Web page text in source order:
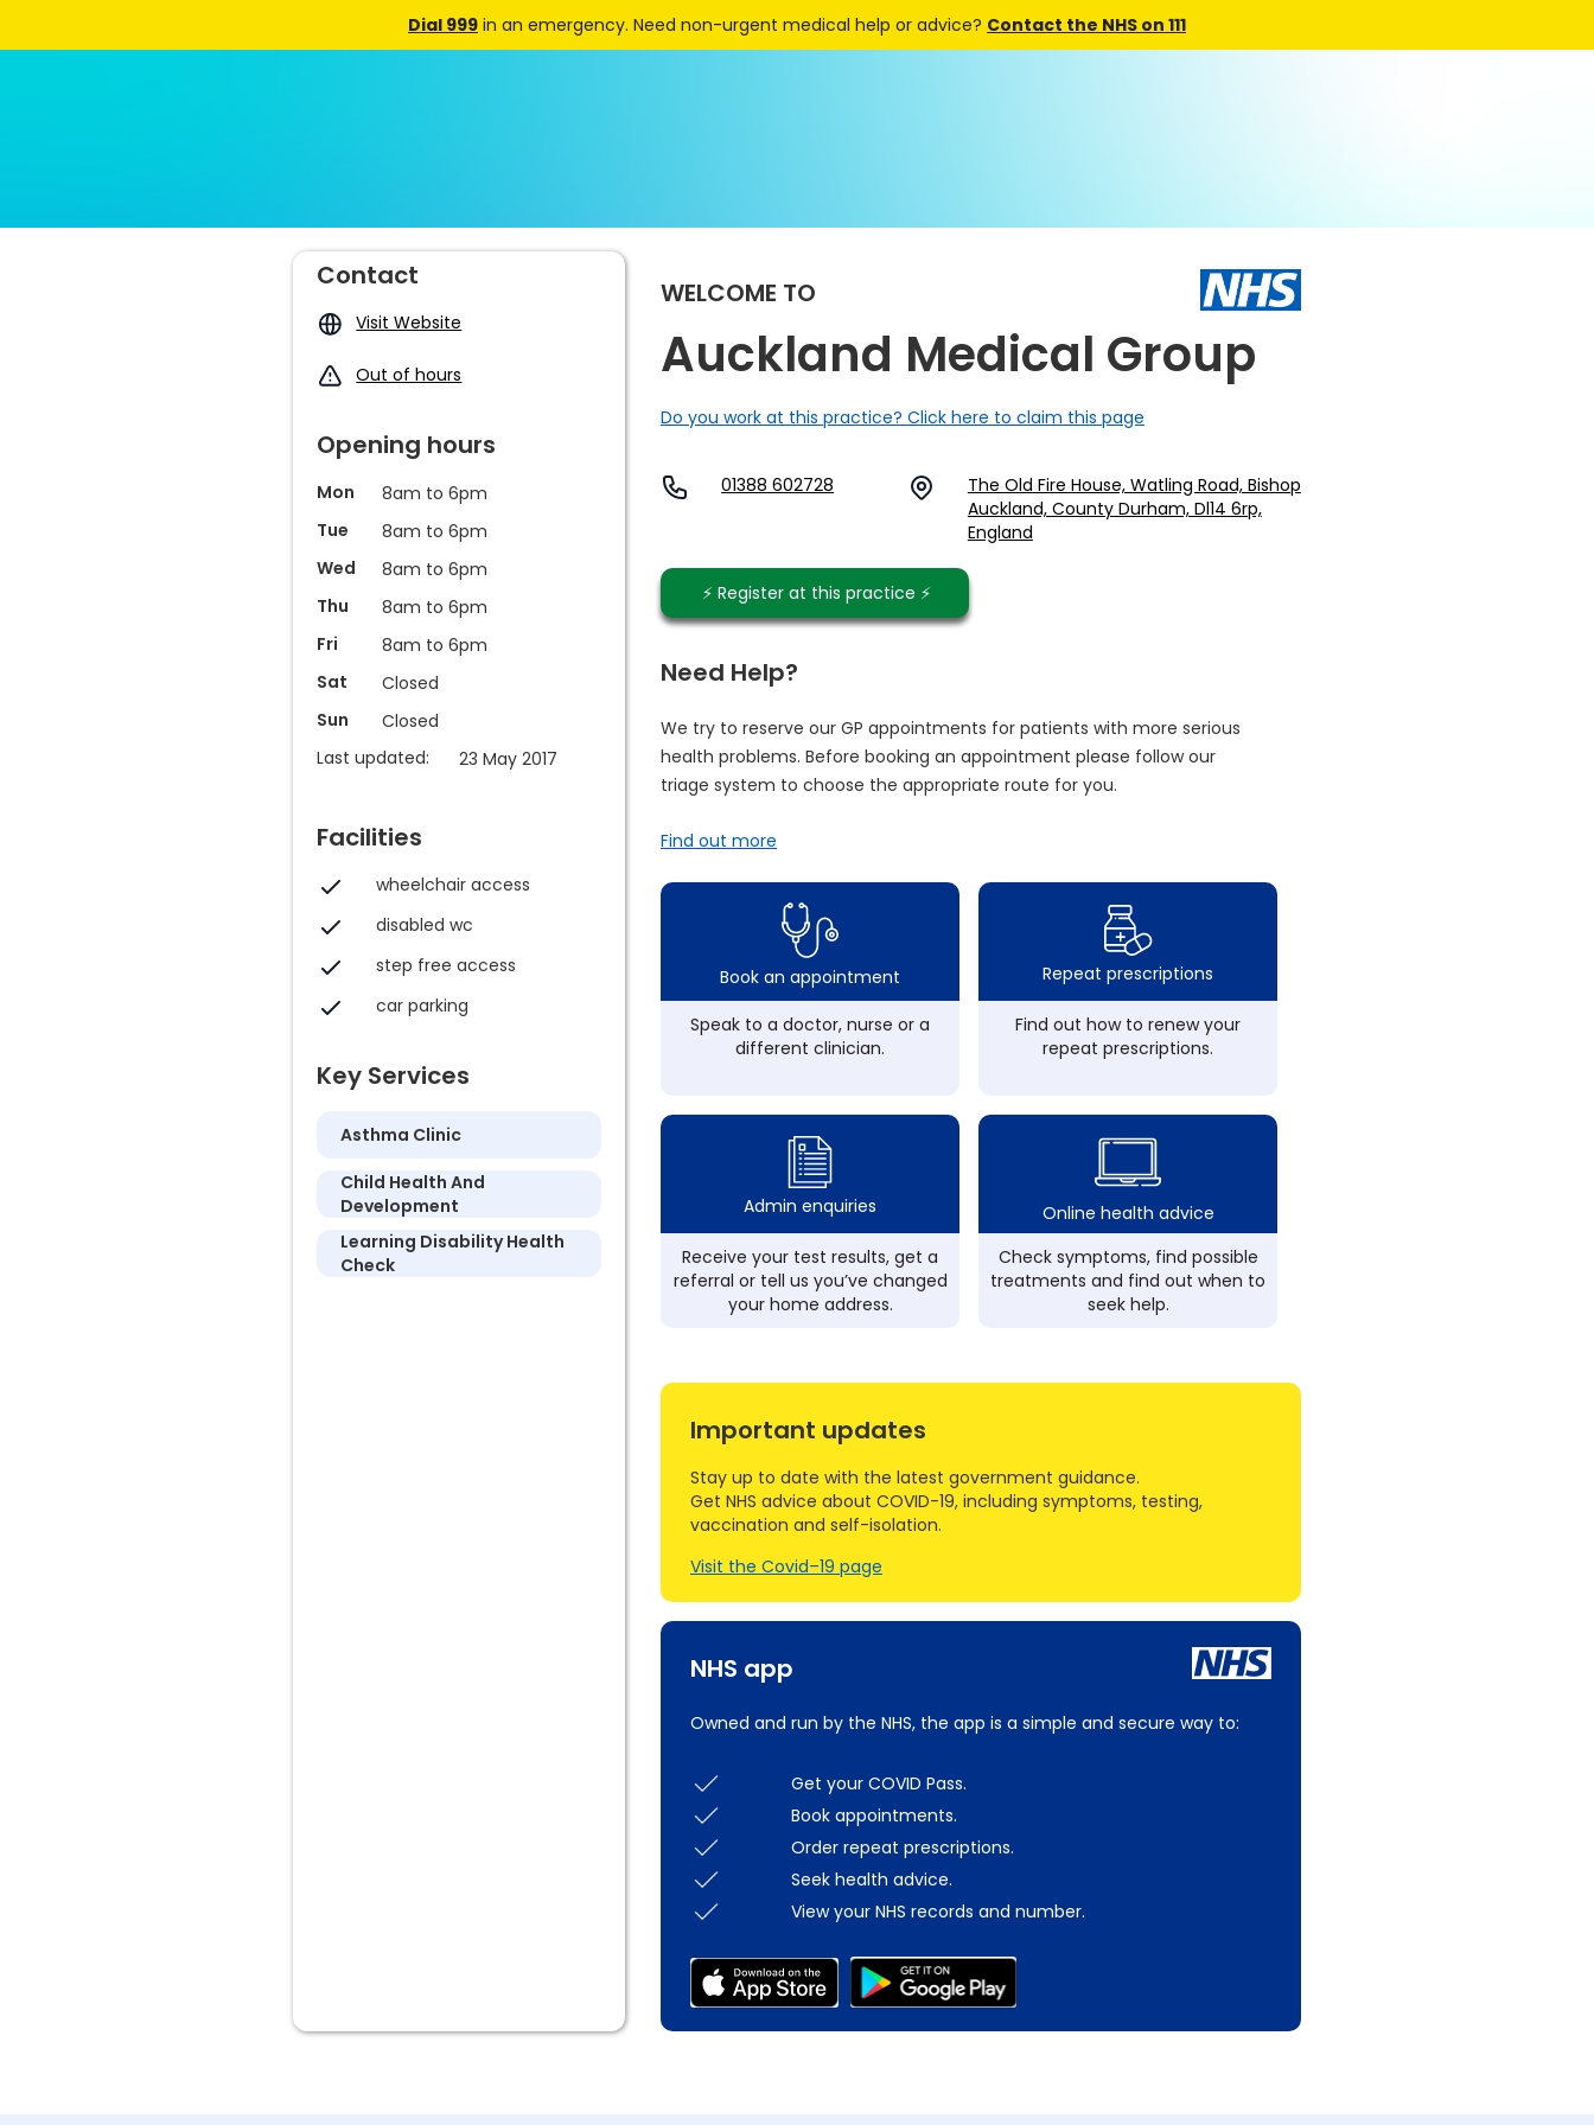
Dial 999 in an emergency. Need non-urgent medical help or advice? Contact the NHS on 111
WELCOME TO
Auckland Medical Group
Do you work at this practice? Click here to claim this page
01388 602728
The Old Fire House, Watling Road, Bishop
Auckland, County Durham, Dl14 6rp,
England
⚡️ Register at this practice ⚡️
Need Help?
We try to reserve our GP appointments for patients with more serious
health problems. Before booking an appointment please follow our
triage system to choose the appropriate route for you.
Find out more
Book an appointment
Speak to a doctor, nurse or a
different clinician.
Repeat prescriptions
Find out how to renew your
repeat prescriptions.
Admin enquiries
Receive your test results, get a
referral or tell us you’ve changed
your home address.
Online health advice
Check symptoms, find possible
treatments and find out when to
seek help.
Contact
Visit Website
Out of hours
Opening hours
Mon
8am to 6pm
Tue
8am to 6pm
Wed
8am to 6pm
Thu
8am to 6pm
Fri
8am to 6pm
Sat
Closed
Sun
Closed
Last updated:
23 May 2017
Facilities
wheelchair access
disabled wc
step free access
car parking
Key Services
Asthma Clinic
Child Health And
Development
Learning Disability Health
Check
NHS app
Owned and run by the NHS, the app is a simple and secure way to:
Get your COVID Pass.
Book appointments.
Order repeat prescriptions.
Seek health advice.
View your NHS records and number.
Important updates
Stay up to date with the latest government guidance.
Get NHS advice about COVID-19, including symptoms, testing,
vaccination and self-isolation.
Visit the Covid–19 page